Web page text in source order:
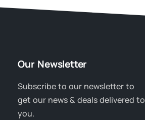
Our Newsletter
Subscribe to our newsletter to
get our news & deals delivered to
you.